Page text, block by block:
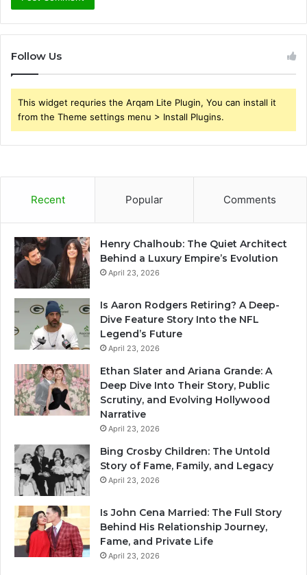
Follow Us
This widget requries the Arqam Lite Plugin, You can install it
from the Theme settings menu > Install Plugins.
Recent Popular Comments
Henry Chalhoub: The Quiet Architect
Behind a Luxury Empire’s Evolution
April 23, 2026
Is Aaron Rodgers Retiring? A Deep-
Dive Feature Story Into the NFL
Legend’s Future
April 23, 2026
Ethan Slater and Ariana Grande: A
Deep Dive Into Their Story, Public
Scrutiny, and Evolving Hollywood
Narrative
April 23, 2026
Bing Crosby Children: The Untold
Story of Fame, Family, and Legacy
April 23, 2026
Is John Cena Married: The Full Story
Behind His Relationship Journey,
Fame, and Private Life
April 23, 2026